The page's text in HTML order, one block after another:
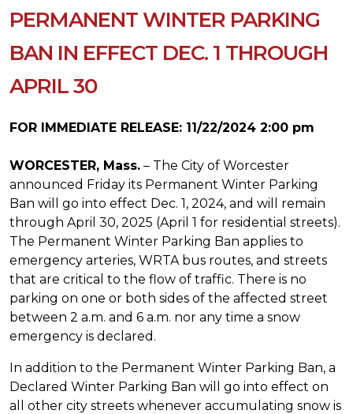
PERMANENT WINTER PARKING
BAN IN EFFECT DEC. 1 THROUGH
APRIL 30
FOR IMMEDIATE RELEASE: 11/22/2024 2:00 pm
WORCESTER, Mass. – The City of Worcester
announced Friday its Permanent Winter Parking
Ban will go into effect Dec. 1, 2024, and will remain
through April 30, 2025 (April 1 for residential streets).
The Permanent Winter Parking Ban applies to
emergency arteries, WRTA bus routes, and streets
that are critical to the flow of traffic. There is no
parking on one or both sides of the affected street
between 2 a.m. and 6 a.m. nor any time a snow
emergency is declared.
In addition to the Permanent Winter Parking Ban, a
Declared Winter Parking Ban will go into effect on
all other city streets whenever accumulating snow is